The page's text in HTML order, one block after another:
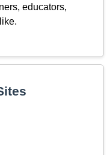
educators,